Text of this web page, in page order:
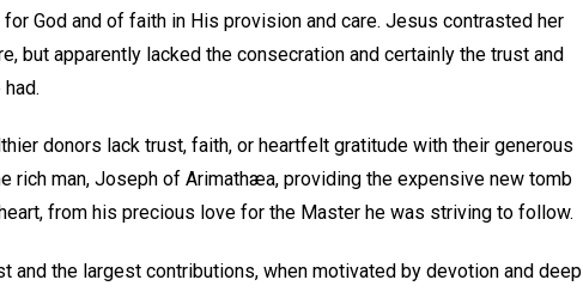
God and of faith in His provision and care. Jesus contrasted her
but apparently lacked the consecration and certainly the trust and
donors lack trust, faith, or heartfelt gratitude with their generous
rich man, Joseph of Arimathæa, providing the expensive new tomb
from his precious love for the Master he was striving to follow.
and the largest contributions, when motivated by devotion and deep